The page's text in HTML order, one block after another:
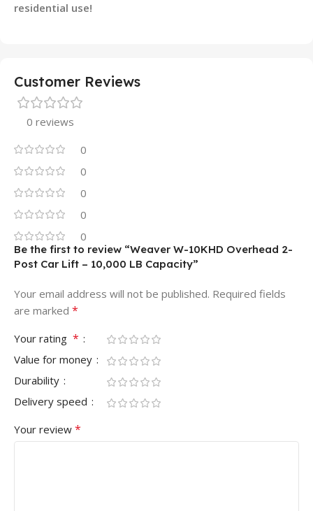
residential use!
Customer Reviews
0 reviews
0
0
0
0
0
Be the first to review “Weaver W-10KHD Overhead 2-
Post Car Lift – 10,000 LB Capacity”
Your email address will not be published. Required fields
are marked *
Your rating *
Value for money
Durability
Delivery speed
Your review *